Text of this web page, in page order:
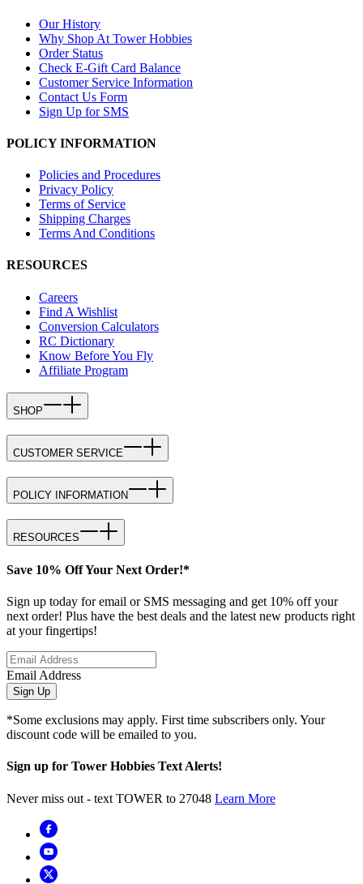
Our History
Why Shop At Tower Hobbies
Order Status
Check E-Gift Card Balance
Customer Service Information
Contact Us Form
Sign Up for SMS
POLICY INFORMATION
Policies and Procedures
Privacy Policy
Terms of Service
Shipping Charges
Terms And Conditions
RESOURCES
Careers
Find A Wishlist
Conversion Calculators
RC Dictionary
Know Before You Fly
Affiliate Program
SHOP
CUSTOMER SERVICE
POLICY INFORMATION
RESOURCES
Save 10% Off Your Next Order!*
Sign up today for email or SMS messaging and get 10% off your
next order! Plus have the best deals and the latest new products right
at your fingertips!
Email Address
Sign Up
*Some exclusions may apply. First time subscribers only. Your
discount code will be emailed to you.
Sign up for Tower Hobbies Text Alerts!
Never miss out - text TOWER to 27048 Learn More